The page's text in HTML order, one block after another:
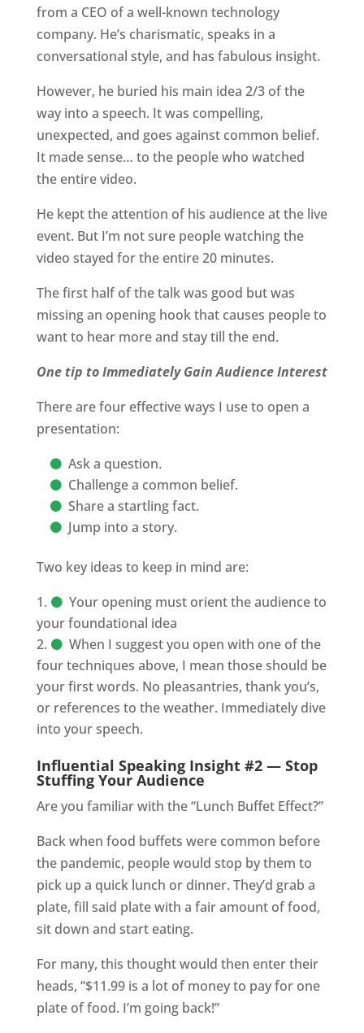
from a CEO of a well-known technology
company. He’s charismatic, speaks in a
conversational style, and has fabulous insight.
However, he buried his main idea 2/3 of the
way into a speech. It was compelling,
unexpected, and goes against common belief.
It made sense… to the people who watched
the entire video.
He kept the attention of his audience at the live
event. But I’m not sure people watching the
video stayed for the entire 20 minutes.
The first half of the talk was good but was
missing an opening hook that causes people to
want to hear more and stay till the end.
One tip to Immediately Gain Audience Interest
There are four effective ways I use to open a
presentation:
Ask a question.
Challenge a common belief.
Share a startling fact.
Jump into a story.
Two key ideas to keep in mind are:
Your opening must orient the audience to
your foundational idea
When I suggest you open with one of the
four techniques above, I mean those should be
your first words. No pleasantries, thank you’s,
or references to the weather. Immediately dive
into your speech.
Influential Speaking Insight #2 — Stop
Stuffing Your Audience
Are you familiar with the “Lunch Buffet Effect?”
Back when food buffets were common before
the pandemic, people would stop by them to
pick up a quick lunch or dinner. They’d grab a
plate, fill said plate with a fair amount of food,
sit down and start eating.
For many, this thought would then enter their
heads, “$11.99 is a lot of money to pay for one
plate of food. I’m going back!”